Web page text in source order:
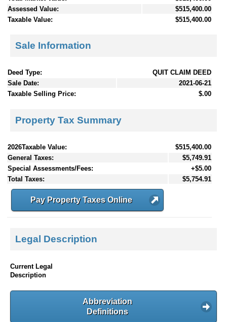
Assessed Value:
$515,400.00
Taxable Value:
$515,400.00
Sale Information
Deed Type:
QUIT CLAIM DEED
Sale Date:
2021-06-21
Taxable Selling Price:
$.00
Property Tax Summary
2026Taxable Value:
$515,400.00
General Taxes:
$5,749.91
Special Assessments/Fees:
+$5.00
Total Taxes:
$5,754.91
Pay Property Taxes Online
Legal Description
Current Legal
Description
Abbreviation
Definitions